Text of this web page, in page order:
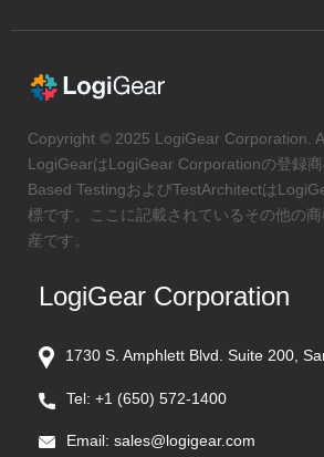
Copyright © 2025 LogiGear Corporation.
LogiGearはLogiGear Corporationの登録
Based TestingおよびTestArchitectは
標です。ここに記載されているその他の
産です。
LogiGear Corporation
1730 S. Amphlett Blvd. Suite 200,
Tel: +1 (650) 572-1400
Email: sales@logigear.com